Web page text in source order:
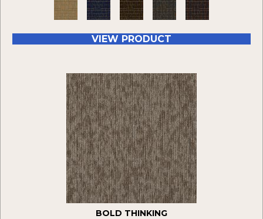
VIEW PRODUCT
BOLD THINKING